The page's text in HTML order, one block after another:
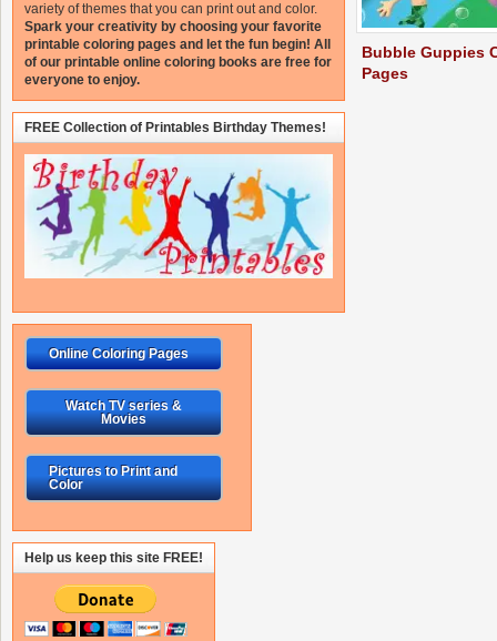
Bubble Guppies
Pages
variety of themes that you can print out and color.
Spark your creativity by choosing your favorite
printable coloring pages and let the fun begin! All
of our printable online coloring books are free for
everyone to enjoy.
FREE Collection of Printables Birthday Themes!
Online Coloring Pages
Watch TV series &
Movies
Pictures to Print and
Color
Help us keep this site FREE!